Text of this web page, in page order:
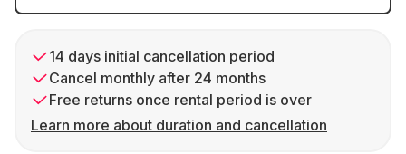
14 days initial cancellation period
Cancel monthly after 24 months
Free returns once rental period is over
Learn more about duration and cancellation